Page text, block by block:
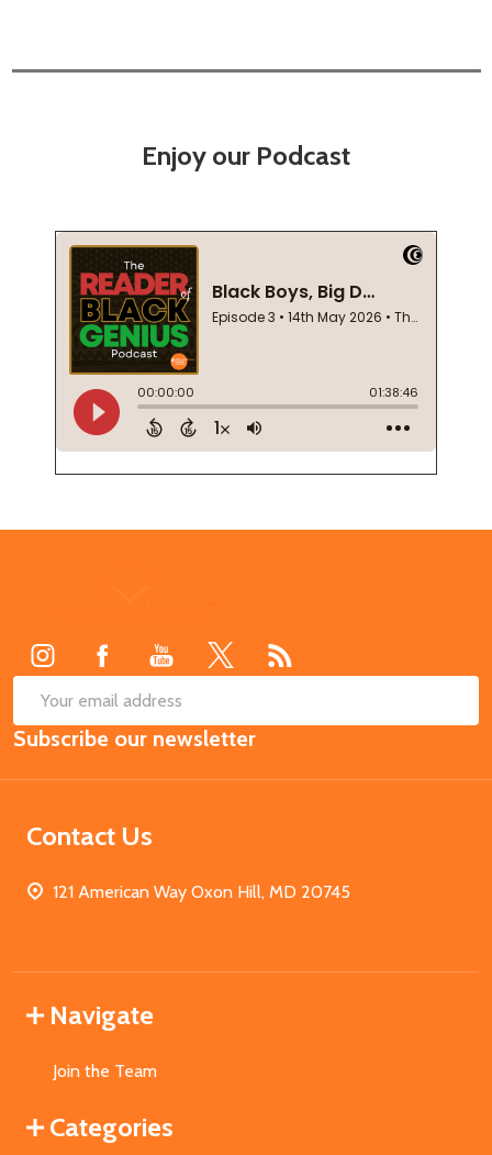
Enjoy our Podcast
Email
Address
Subscribe our newsletter
Contact Us
121 American Way Oxon Hill, MD 20745
Navigate
Join the Team
Categories